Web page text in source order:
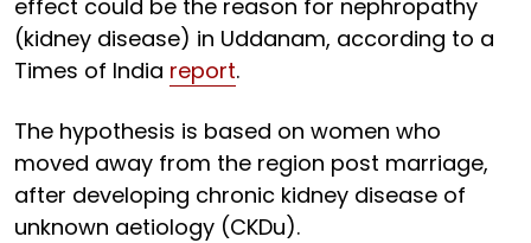
effect could be the reason for nephropathy
(kidney disease) in Uddanam, according to a
Times of India report.
The hypothesis is based on women who
moved away from the region post marriage,
after developing chronic kidney disease of
unknown aetiology (CKDu).